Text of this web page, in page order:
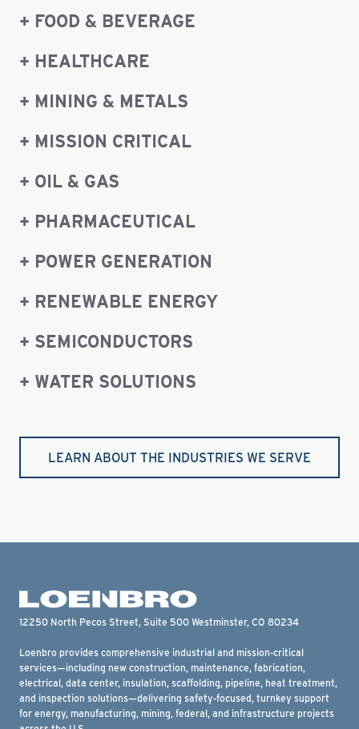
FOOD & BEVERAGE
HEALTHCARE
MINING & METALS
MISSION CRITICAL
OIL & GAS
PHARMACEUTICAL
POWER GENERATION
RENEWABLE ENERGY
SEMICONDUCTORS
WATER SOLUTIONS
LEARN ABOUT THE INDUSTRIES WE SERVE
12250 North Pecos Street, Suite 500 Westminster, CO 80234
Loenbro provides comprehensive industrial and mission-critical
services—including new construction, maintenance, fabrication,
electrical, data center, insulation, scaffolding, pipeline, heat treatment,
and inspection solutions—delivering safety-focused, turnkey support
for energy, manufacturing, mining, federal, and infrastructure projects